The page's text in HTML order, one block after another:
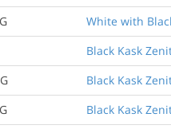
White with
Black Kask
Black Kask
Black Kask